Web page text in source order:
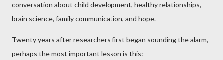
conversation about child development, healthy relationships,
brain science, family communication, and hope.
Twenty years after researchers first began sounding the alarm,
perhaps the most important lesson is this: